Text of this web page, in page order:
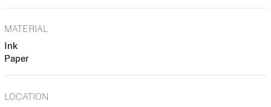
MATERIAL
Ink
Paper
LOCATION